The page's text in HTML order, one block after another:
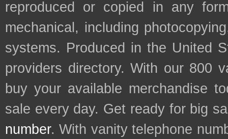
reproduced or copied in any
mechanical, including
systems. Produced in the United
providers directory. With our 800
buy your available merchandise
sale every day. Get ready for big
number. With vanity telephone